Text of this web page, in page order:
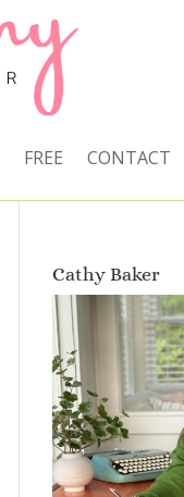
FREE CONTACT
Cathy Baker